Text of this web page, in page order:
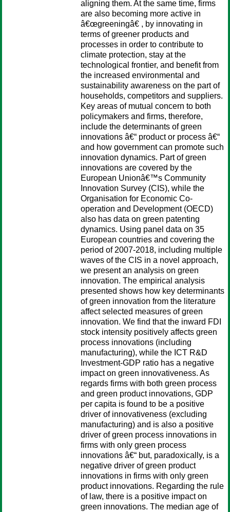
aligning them. At the same time, firms
are also becoming more active in
â€œgreeningâ€ , by innovating in
terms of greener products and
processes in order to contribute to
climate protection, stay at the
technological frontier, and benefit from
the increased environmental and
sustainability awareness on the part of
households, competitors and suppliers.
Key areas of mutual concern to both
policymakers and firms, therefore,
include the determinants of green
innovations â€“ product or process â€“
and how government can promote such
innovation dynamics. Part of green
innovations are covered by the
European Unionâ€™s Community
Innovation Survey (CIS), while the
Organisation for Economic Co-
operation and Development (OECD)
also has data on green patenting
dynamics. Using panel data on 35
European countries and covering the
period of 2007-2018, including multiple
waves of the CIS in a novel approach,
we present an analysis on green
innovation. The empirical analysis
presented shows how key determinants
of green innovation from the literature
affect selected measures of green
innovation. We find that the inward FDI
stock intensity positively affects green
process innovations (including
manufacturing), while the ICT R&D
Investment-GDP ratio has a negative
impact on green innovativeness. As
regards firms with both green process
and green product innovations, GDP
per capita is found to be a positive
driver of innovativeness (excluding
manufacturing) and is also a positive
driver of green process innovations in
firms with only green process
innovations â€“ but, paradoxically, is a
negative driver of green product
innovations in firms with only green
product innovations. Regarding the rule
of law, there is a positive impact on
green innovations. The median age of